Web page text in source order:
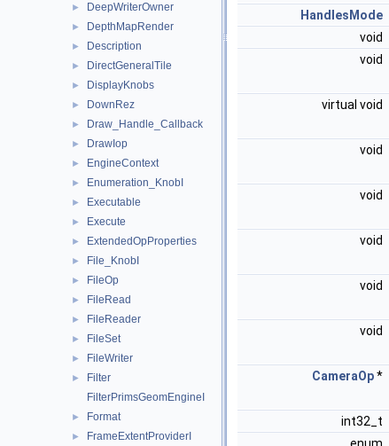
► DeepWriterOwner
► DepthMapRender
► Description
► DirectGeneralTile
► DisplayKnobs
► DownRez
► Draw_Handle_Callback
► DrawIop
► EngineContext
► Enumeration_KnobI
► Executable
► Execute
► ExtendedOpProperties
► File_KnobI
► FileOp
► FileRead
► FileReader
► FileSet
► FileWriter
►
Filter
FilterPrimsGeomEngineI
► Format
► FrameExtentProviderI
HandlesMode
void
void
virtual void
void
void
void
void
void
CameraOp*
int32_t